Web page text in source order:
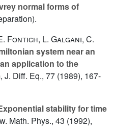
normal forms of
Fontich, L. Galgani, C.
system near an
application to the
, J. Diff. Eq., 77 (1989), 167-
stability for time
Math. Phys., 43 (1992),